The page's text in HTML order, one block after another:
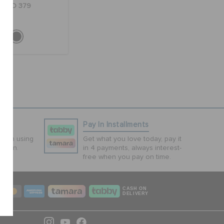
AED 379
using
Pay In Installments
Get what you love today, pay it
in 4 payments, always interest-
free when you pay on time.
CASH ON
DELIVERY